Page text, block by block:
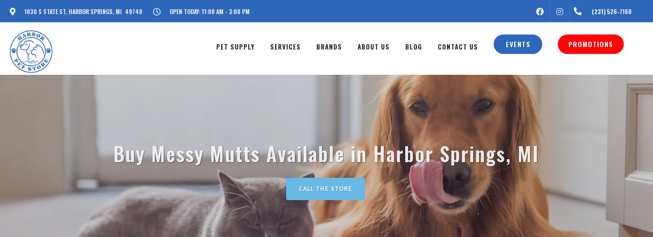
1030 S STATE ST, HARBOR SPRINGS, MI 49740 OPEN TODAY: 11:00 AM - 3:00 PM FACEBOOKINSTAGRAM(231) 526-7160
PET SUPPLY SERVICES BRANDS ABOUT US BLOG CONTACT US EVENTS PROMOTIONS
Buy Messy Mutts Available in Harbor Springs, MI
CALL THE STORE